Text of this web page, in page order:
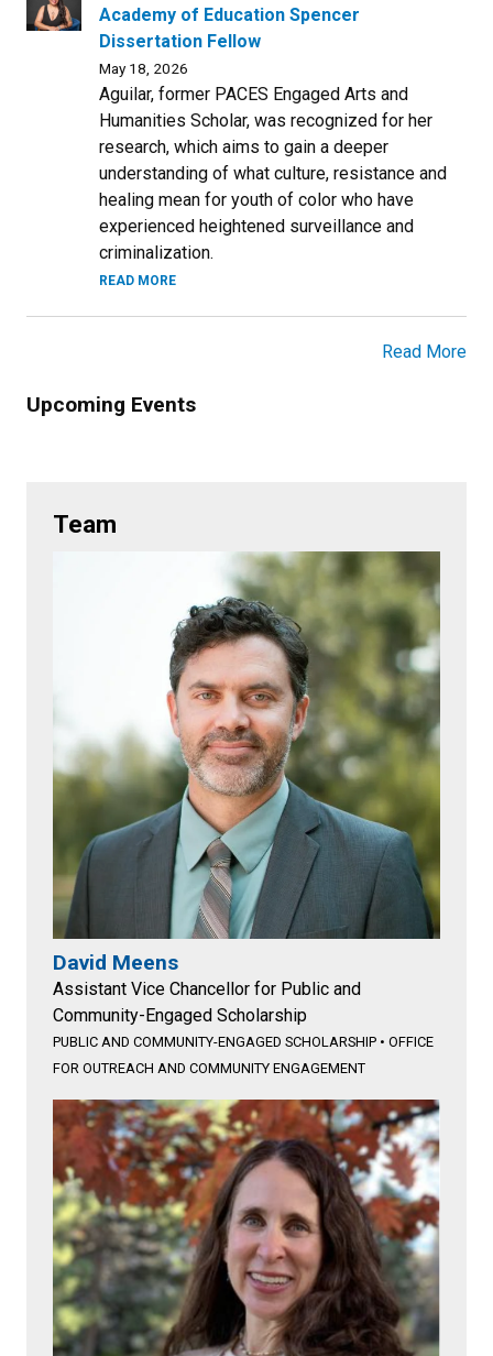
Academy of Education Spencer
Dissertation Fellow
May 18, 2026
Aguilar, former PACES Engaged Arts and
Humanities Scholar, was recognized for her
research, which aims to gain a deeper
understanding of what culture, resistance and
healing mean for youth of color who have
experienced heightened surveillance and
criminalization.
READ MORE
Read More
Upcoming Events
Team
David Meens
Assistant Vice Chancellor for Public and
Community-Engaged Scholarship
PUBLIC AND COMMUNITY-ENGAGED SCHOLARSHIP • OFFICE
FOR OUTREACH AND COMMUNITY ENGAGEMENT